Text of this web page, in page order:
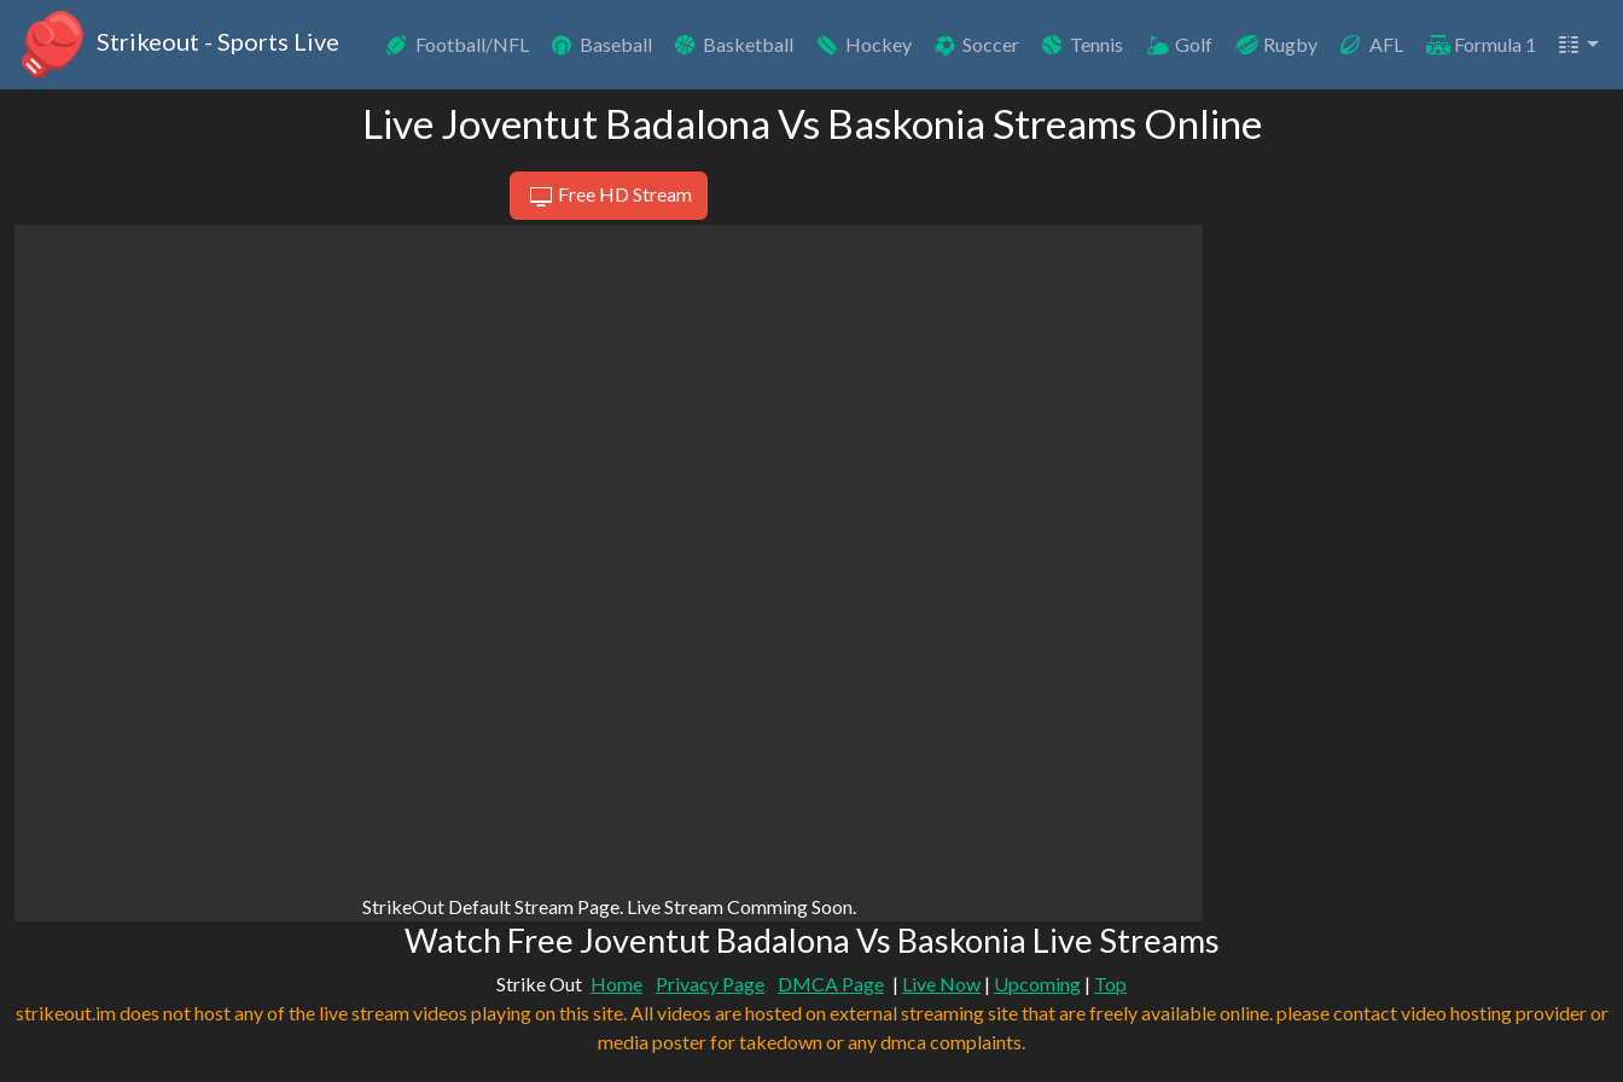
Strikeout - Sports Live Football/NFL Baseball Basketball Hockey Soccer Tennis Golf Rugby AFL Formula 1
Live Joventut Badalona Vs Baskonia Streams Online
Free HD Stream
StrikeOut Default Stream Page. Live Stream Comming Soon.
Watch Free Joventut Badalona Vs Baskonia Live Streams
Strike Out Home Privacy Page DMCA Page | Live Now | Upcoming | Top
strikeout.im does not host any of the live stream videos playing on this site. All videos are hosted on external streaming site that are freely available online. please contact video hosting provider or
media poster for takedown or any dmca complaints.